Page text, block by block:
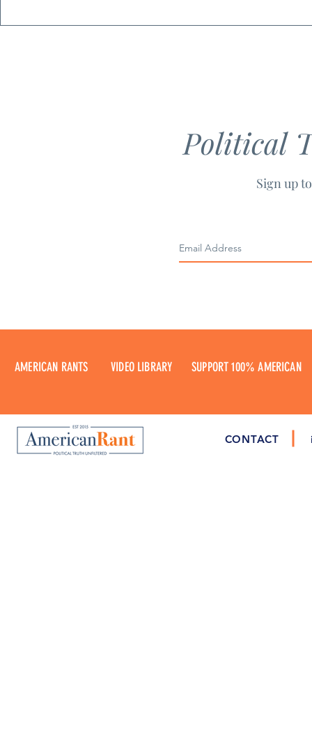
Political
Sign up
AMERICAN RANTS VIDEO LIBRARY SUPPORT 100% AMERICAN
CONTACT